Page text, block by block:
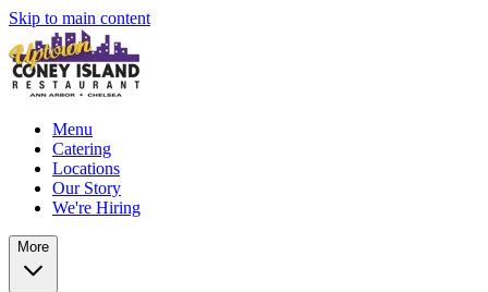
Skip to main content
Menu
Catering
Locations
Our Story
We're Hiring
More